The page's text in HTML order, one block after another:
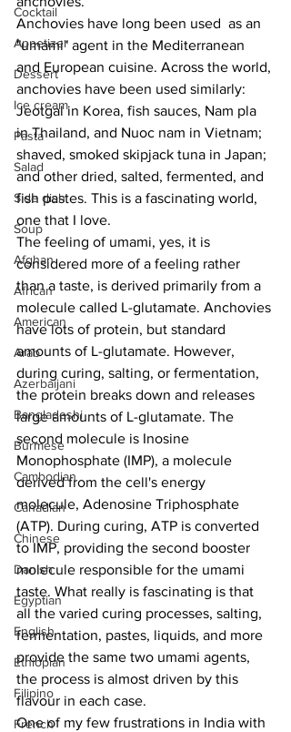
Cocktail
Appetizer
Dessert
Ice cream
Pasta
Salad
Side dish
Soup
Afghan
African
American
Arab
Azerbaijani
Bangladeshi
Burmese
Cambodian
Canadian
Chinese
Danish
Egyptian
English
Ethiopian
Filipino
French
Anchovies have long been used  as an
"umami" agent in the Mediterranean
and European cuisine. Across the world,
anchovies have been used similarly:
Jeotgal in Korea, fish sauces, Nam pla
in Thailand, and Nuoc nam in Vietnam;
shaved, smoked skipjack tuna in Japan;
and other dried, salted, fermented, and
fish pastes. This is a fascinating world,
one that I love.
The feeling of umami, yes, it is
considered more of a feeling rather
than a taste, is derived primarily from a
molecule called L-glutamate. Anchovies
have lots of protein, but standard
amounts of L-glutamate. However,
during curing, salting, or fermentation,
the protein breaks down and releases
large amounts of L-glutamate. The
second molecule is Inosine
Monophosphate (IMP), a molecule
derived from the cell's energy
molecule, Adenosine Triphosphate
(ATP). During curing, ATP is converted
to IMP, providing the second booster
molecule responsible for the umami
taste. What really is fascinating is that
all the varied curing processes, salting,
fermentation, pastes, liquids, and more
provide the same two umami agents,
the process is almost driven by this
flavour in each case.
One of my few frustrations in India with